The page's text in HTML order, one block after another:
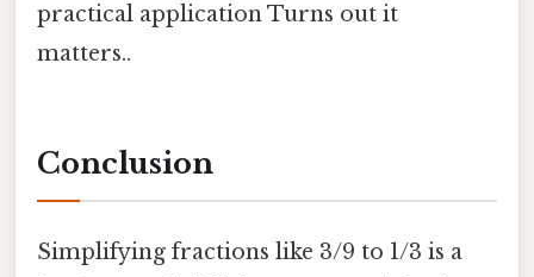
practical application Turns out it
matters..
Conclusion
Simplifying fractions like 3/9 to 1/3 is a